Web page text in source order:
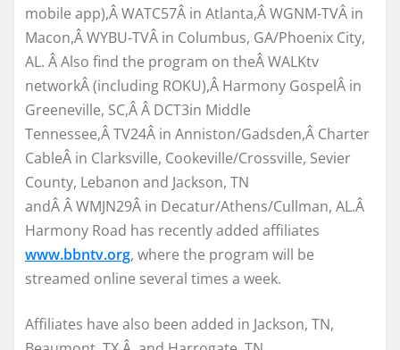
mobile app),Â WATC57Â in Atlanta,Â WGNM-TVÂ in
Macon,Â WYBU-TVÂ in Columbus, GA/Phoenix City,
AL. Â Also find the program on theÂ WALKtv
networkÂ (including ROKU),Â Harmony GospelÂ in
Greeneville, SC,Â Â DCT3in Middle
Tennessee,Â TV24Â in Anniston/Gadsden,Â Charter
CableÂ in Clarksville, Cookeville/Crossville, Sevier
County, Lebanon and Jackson, TN
andÂ Â WMJN29Â in Decatur/Athens/Cullman, AL.Â
Harmony Road has recently added affiliates
www.bbntv.org, where the program will be
streamed online several times a week.
Affiliates have also been added in Jackson, TN,